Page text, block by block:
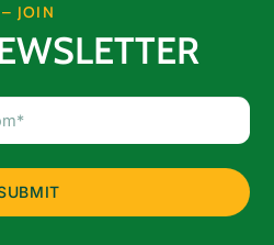
– JOIN